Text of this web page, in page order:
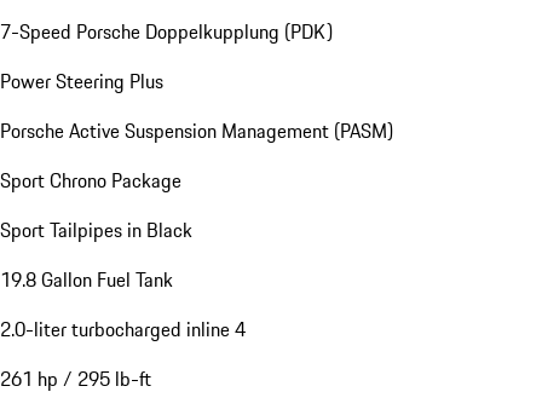
7-Speed Porsche Doppelkupplung (PDK)
Power Steering Plus
Porsche Active Suspension Management (PASM)
Sport Chrono Package
Sport Tailpipes in Black
19.8 Gallon Fuel Tank
2.0-liter turbocharged inline 4
261 hp / 295 lb-ft